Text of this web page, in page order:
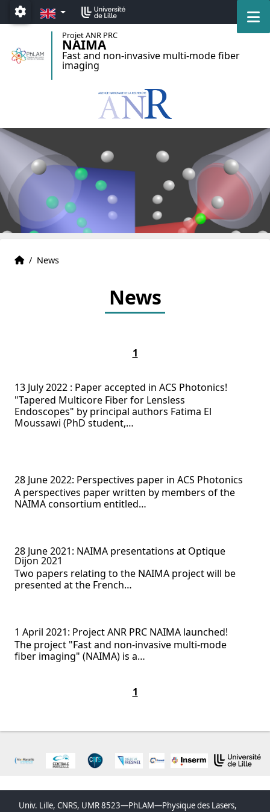
Accéder au menu principal
Accéder au contenu
Paramétrage
EN
Projet ANR PRC
NAIMA
Fast and non-invasive multi-mode fiber
imaging
Home
Accueil
/ News
News
1
13 July 2022 : Paper accepted in ACS Photonics!
"Tapered Multicore Fiber for Lensless
Endoscopes" by principal authors Fatima El
Moussawi (PhD student,…
28 June 2022: Perspectives paper in ACS Photonics
A perspectives paper written by members of the
NAIMA consortium entitled…
28 June 2021: NAIMA presentations at Optique
Dijon 2021
Two papers relating to the NAIMA project will be
presented at the French…
1 April 2021: Project ANR PRC NAIMA launched!
The project "Fast and non-invasive multi-mode
fiber imaging" (NAIMA) is a…
1
Univ. Lille, CNRS, UMR 8523—PhLAM—Physique des Lasers,